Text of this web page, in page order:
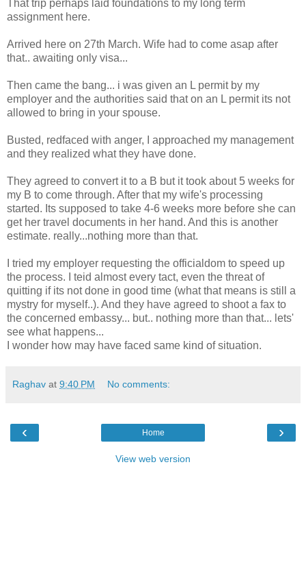
That trip perhaps laid foundations to my long term
assignment here.
Arrived here on 27th March. Wife had to come asap after
that.. awaiting only visa...
Then came the bang... i was given an L permit by my
employer and the authorities said that on an L permit its not
allowed to bring in your spouse.
Busted, redfaced with anger, I approached my management
and they realized what they have done.
They agreed to convert it to a B but it took about 5 weeks for
my B to come through. After that my wife's processing
started. Its supposed to take 4-6 weeks more before she can
get her travel documents in her hand. And this is another
estimate. really...nothing more than that.
I tried my employer requesting the officialdom to speed up
the process. I teid almost every tact, even the threat of
quitting if its not done in good time (what that means is still a
mystry for myself..). And they have agreed to shoot a fax to
the concerned embassy... but.. nothing more than that... lets'
see what happens...
I wonder how may have faced same kind of situation.
Raghav at 9:40 PM No comments:
‹ ›
Home
View web version